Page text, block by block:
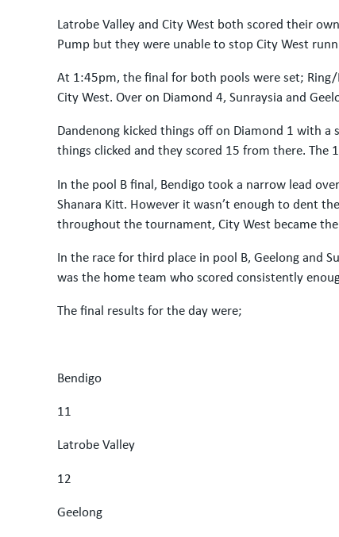
Latrobe Valley and City West both scored their
Pump but they were unable to stop City West
At 1:45pm, the final for both pools were set;
City West. Over on Diamond 4, Sunraysia and
Dandenong kicked things off on Diamond 1 with
things clicked and they scored 15 from there.
In the pool B final, Bendigo took a narrow lead
Shanara Kitt. However it wasn’t enough to dent
throughout the tournament, City West became
In the race for third place in pool B, Geelong and
was the home team who scored consistently
The final results for the day were;
Bendigo
11
Latrobe Valley
12
Geelong